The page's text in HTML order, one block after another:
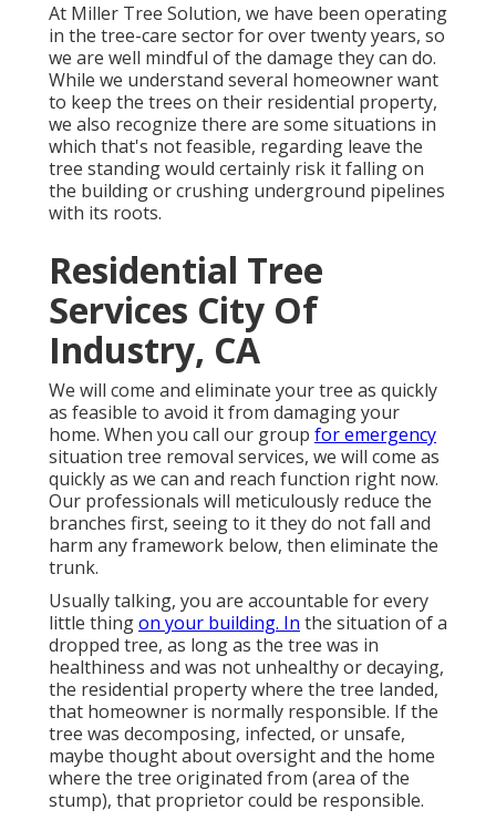
At Miller Tree Solution, we have been operating
in the tree-care sector for over twenty years, so
we are well mindful of the damage they can do.
While we understand several homeowner want
to keep the trees on their residential property,
we also recognize there are some situations in
which that's not feasible, regarding leave the
tree standing would certainly risk it falling on
the building or crushing underground pipelines
with its roots.
Residential Tree
Services City Of
Industry, CA
We will come and eliminate your tree as quickly
as feasible to avoid it from damaging your
home. When you call our group for emergency
situation tree removal services, we will come as
quickly as we can and reach function right now.
Our professionals will meticulously reduce the
branches first, seeing to it they do not fall and
harm any framework below, then eliminate the
trunk.
Usually talking, you are accountable for every
little thingon your building. In the situation of a
dropped tree, as long as the tree was in
healthiness and was not unhealthy or decaying,
the residential property where the tree landed,
that homeowner is normally responsible. If the
tree was decomposing, infected, or unsafe,
maybe thought about oversight and the home
where the tree originated from (area of the
stump), that proprietor could be responsible.